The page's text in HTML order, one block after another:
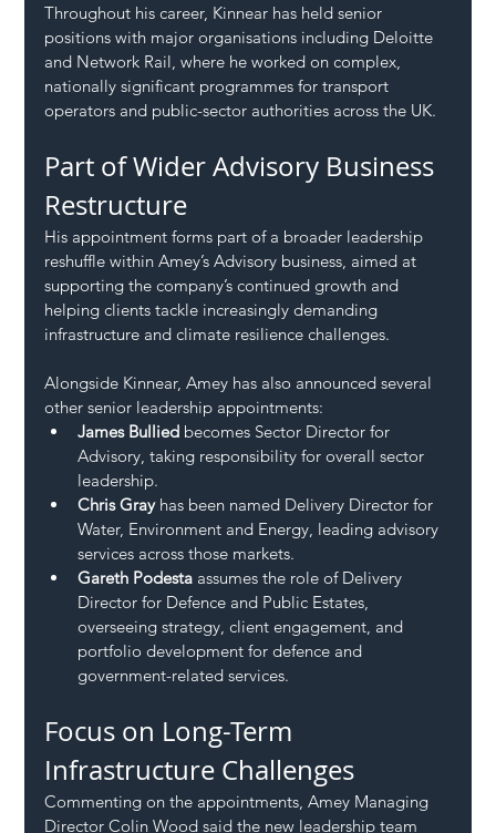
Throughout his career, Kinnear has held senior
positions with major organisations including Deloitte
and Network Rail, where he worked on complex,
nationally significant programmes for transport
operators and public-sector authorities across the UK.
Part of Wider Advisory Business
Restructure
His appointment forms part of a broader leadership
reshuffle within Amey’s Advisory business, aimed at
supporting the company’s continued growth and
helping clients tackle increasingly demanding
infrastructure and climate resilience challenges.
Alongside Kinnear, Amey has also announced several
other senior leadership appointments:
James Bullied becomes Sector Director for
Advisory, taking responsibility for overall sector
leadership.
Chris Gray has been named Delivery Director for
Water, Environment and Energy, leading advisory
services across those markets.
Gareth Podesta assumes the role of Delivery
Director for Defence and Public Estates,
overseeing strategy, client engagement, and
portfolio development for defence and
government-related services.
Focus on Long-Term
Infrastructure Challenges
Commenting on the appointments, Amey Managing
Director Colin Wood said the new leadership team